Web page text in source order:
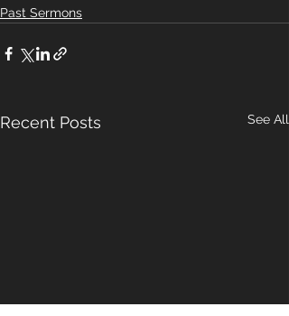
Past Sermons
Recent Posts See All